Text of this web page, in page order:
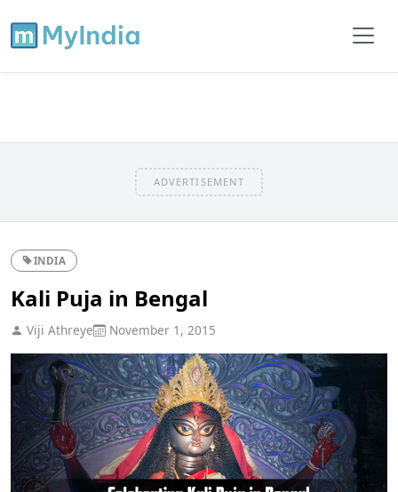
ADVERTISEMENT
INDIA
Kali Puja in Bengal
Viji Athreye November 1, 2015